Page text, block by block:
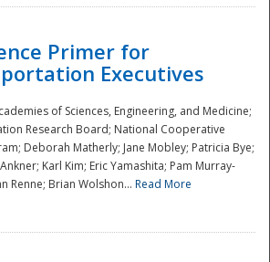
Primer for
Executives
of Sciences, Engineering, and Medicine;
Research Board; National Cooperative
Deborah Matherly; Jane Mobley; Patricia Bye;
Karl Kim; Eric Yamashita; Pam Murray-
Renne; Brian Wolshon... Read More